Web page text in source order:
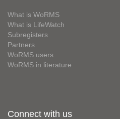
What is WoRMS
What is LifeWatch
Subregisters
Partners
WoRMS users
WoRMS in literature
Connect with us